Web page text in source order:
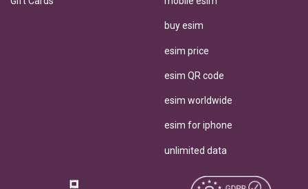
buy esim
esim price
esim QR code
esim worldwide
esim for iphone
unlimited data